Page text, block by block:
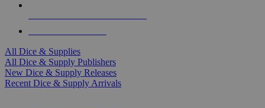
All Dice & Supplies
All Dice & Supply Publishers
New Dice & Supply Releases
Recent Dice & Supply Arrivals